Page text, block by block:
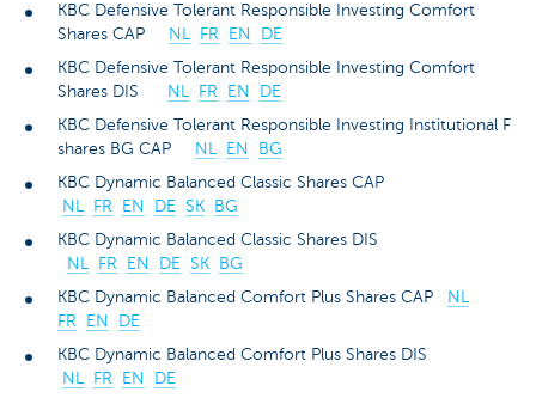
KBC Defensive Tolerant Responsible Investing Comfort
Shares CAP
NL FR EN
DE
KBC Defensive Tolerant Responsible Investing Comfort
Shares DIS
NL FR EN
DE
KBC Defensive Tolerant Responsible Investing Institutional F
shares BG CAP
NL EN
BG
KBC Dynamic Balanced Classic Shares CAP
NL
FR EN DE SK
BG
KBC Dynamic Balanced Classic Shares DIS
NL
FR EN DE SK
BG
KBC Dynamic Balanced Comfort Plus Shares CAP
NL
FR
EN
DE
KBC Dynamic Balanced Comfort Plus Shares DIS
NL
FR EN
DE